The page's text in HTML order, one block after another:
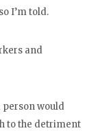
I’m told.
and
person would
to the detriment